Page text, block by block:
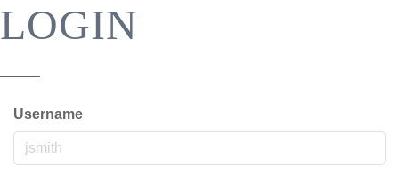
LOGIN
Username